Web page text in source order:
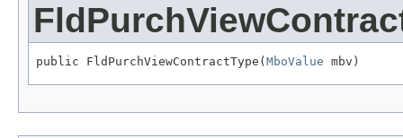
public FldPurchViewContractType( MboValue mbv)